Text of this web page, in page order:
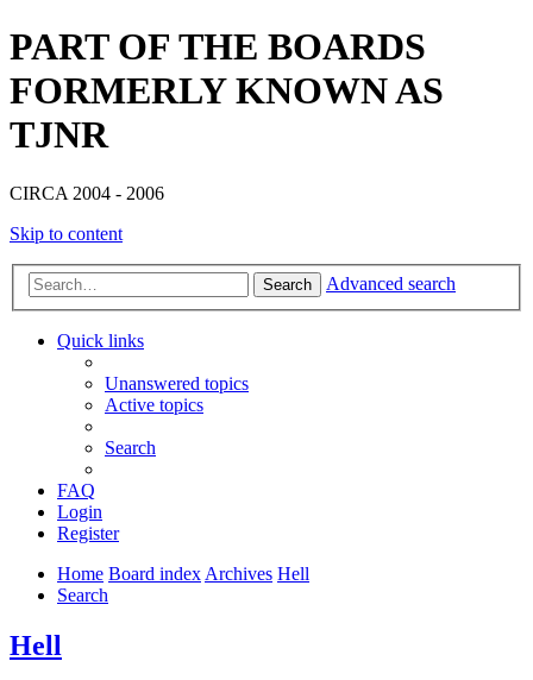
PART OF THE BOARDS
FORMERLY KNOWN AS
TJNR
CIRCA 2004 - 2006
Skip to content
Search Advanced search
Quick links
Unanswered topics
Active topics
Search
FAQ
Login
Register
Home Board indexArchives Hell
Search
Hell